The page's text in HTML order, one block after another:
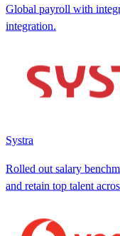
Global payroll with
integration.
Systra
Rolled out salary
and retain top talent